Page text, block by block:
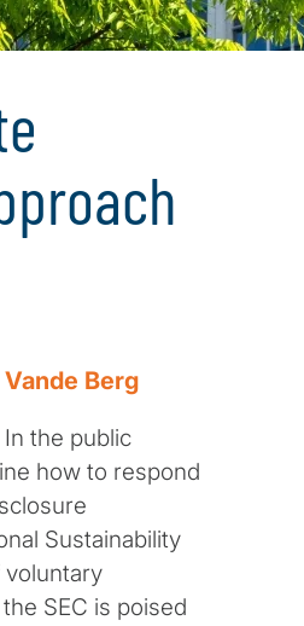
Berg
In the public
how to respond
Sustainability
voluntary
SEC is poised